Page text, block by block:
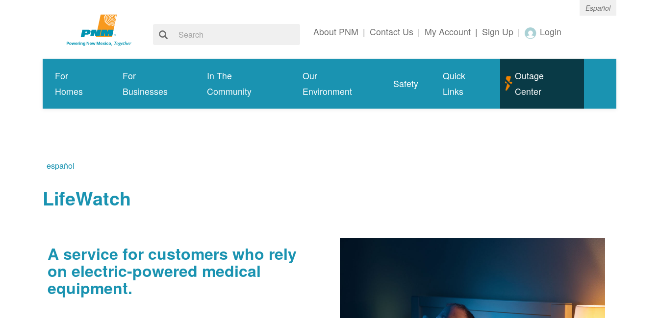
Español
About PNM | Contact Us | My Account | Sign Up | Login
For
Homes
For
Businesses
In The
Community
Our
Environment
Safety
Quick
Links
Outage
Center
español
LifeWatch
A service for customers who rely
on electric-powered medical
equipment.